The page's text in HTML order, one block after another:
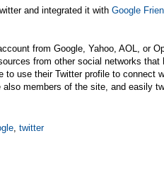
and integrated it with Google
from Google, Yahoo, AOL, or
from other social networks
use their Twitter profile to connect
members of the site, and easily
, twitter